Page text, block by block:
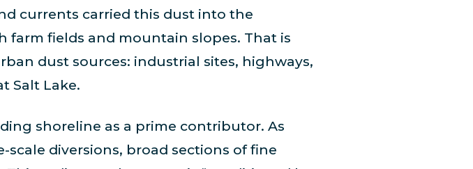
currents carried this dust into the
farm fields and mountain slopes. That is
dust sources: industrial sites, highways,
Salt Lake.
shoreline as a prime contributor. As
diversions, broad sections of fine